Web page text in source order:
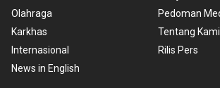
Olahraga
Karkhas
Internasional
News in English
Pedoman
Tentang Kami
Rilis Pers